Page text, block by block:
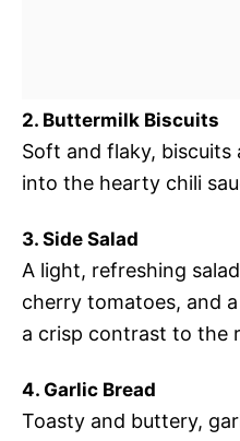
2. Buttermilk Biscuits
Soft and flaky,
into the hearty chili
3. Side Salad
A light, refreshing
cherry tomatoes, and
a crisp contrast to the
4. Garlic Bread
Toasty and buttery,